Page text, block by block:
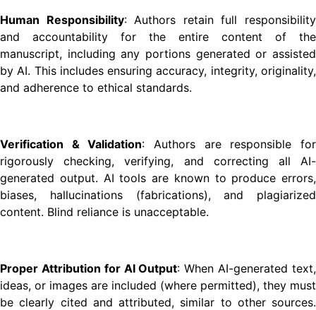
Human Responsibility: Authors retain full responsibility
and accountability for the entire content of the
manuscript, including any portions generated or assisted
by AI. This includes ensuring accuracy, integrity, originality,
and adherence to ethical standards.
Verification & Validation: Authors are responsible for
rigorously checking, verifying, and correcting all AI-
generated output. AI tools are known to produce errors,
biases, hallucinations (fabrications), and plagiarized
content. Blind reliance is unacceptable.
Proper Attribution for AI Output: When AI-generated text,
ideas, or images are included (where permitted), they must
be clearly cited and attributed, similar to other sources.